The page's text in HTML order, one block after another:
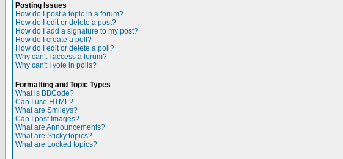
Posting Issues
How do I post a topic in a forum?
How do I edit or delete a post?
How do I add a signature to my post?
How do I create a poll?
How do I edit or delete a poll?
Why can't I access a forum?
Why can't I vote in polls?
Formatting and Topic Types
What is BBCode?
Can I use HTML?
What are Smileys?
Can I post Images?
What are Announcements?
What are Sticky topics?
What are Locked topics?